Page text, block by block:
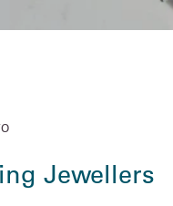
1 of 32 of 3
slide 3 of 3
Jewellers